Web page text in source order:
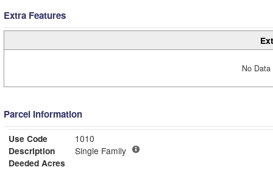
Extra Features
No
Parcel Information
Use Code
1010
Description
Single Family
Deeded Acres